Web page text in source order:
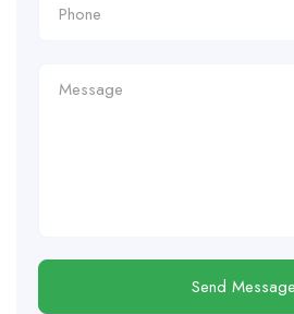
Send Message